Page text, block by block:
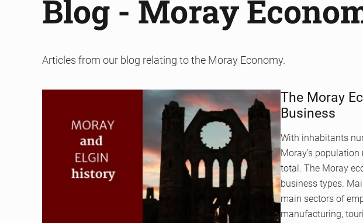
Blog - Moray
Articles from our blog relating to the Moray Economy.
The Moray
Business
With inhabitants
Moray’s
total. The Moray
business types.
main sectors of
manufacturing,